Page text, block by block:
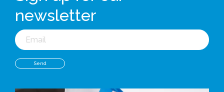
newsletter
Email